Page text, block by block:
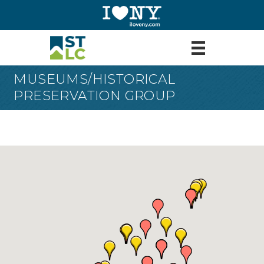
MUSEUMS/HISTORICAL
PRESERVATION GROUP